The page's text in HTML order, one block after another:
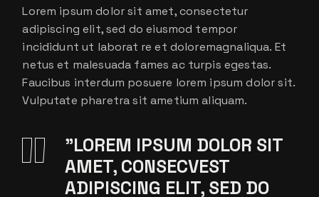
Lorem ipsum dolor sit amet, consectetur
adipiscing elit, sed do eiusmod tempor
incididunt ut laborat re et doloremagnaliqua. Et
netus et malesuada fames ac turpis egestas.
Faucibus interdum posuere lorem ipsum dolor sit.
Vulputate pharetra sit ametium aliquam.
”LOREM IPSUM DOLOR SIT
AMET, CONSECVEST
ADIPISCING ELIT, SED DO